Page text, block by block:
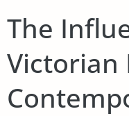
The
Victorian